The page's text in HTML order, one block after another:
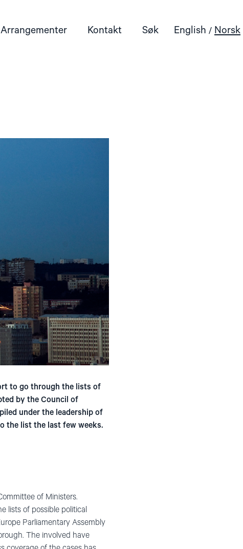
Arrangementer Kontakt Søk English Norsk
to go through the lists of
by the Council of
under the leadership of
the list the last few weeks.
of Ministers.
lists of possible political
Parliamentary Assembly
The involved have